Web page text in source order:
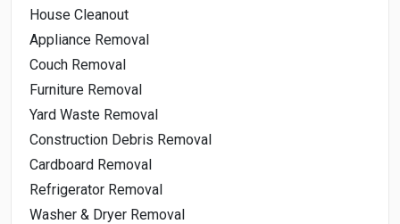
House Cleanout
Appliance Removal
Couch Removal
Furniture Removal
Yard Waste Removal
Construction Debris Removal
Cardboard Removal
Refrigerator Removal
Washer & Dryer Removal